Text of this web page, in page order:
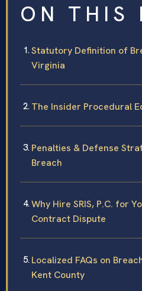
ON THIS
Statutory Definition of
Virginia
The Insider Procedural
Penalties & Defense
Breach
Why Hire SRIS, P.C. for
Contract Dispute
Localized FAQs on
Kent County